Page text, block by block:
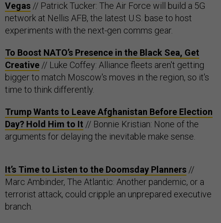
Vegas // Patrick Tucker: The Air Force will build a 5G
network at Nellis AFB, the latest U.S. base to host
experiments with the next-gen comms gear.
To Boost NATO’s Presence in the Black Sea, Get
Creative // Luke Coffey: Alliance fleets aren't getting
bigger to match Moscow's moves in the region, so it's
time to think differently.
Trump Wants to Leave Afghanistan Before Election
Day? Hold Him to It // Bonnie Kristian: None of the
arguments for delaying the inevitable make sense.
It’s Time to Listen to the Doomsday Planners //
Marc Ambinder, The Atlantic: Another pandemic, or a
terrorist attack, could cripple an unprepared executive
branch.